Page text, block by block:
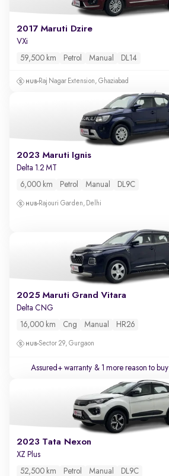
2017 Maruti Dzire
VXi
59,500 km Petrol Manual DL14
Raj Nagar Extension, Ghaziabad
2023 Maruti Ignis
Delta 1.2 MT
6,000 km Petrol Manual DL9C
Rajouri Garden, Delhi
2025 Maruti Grand Vitara
Delta CNG
16,000 km Cng Manual HR26
Sector 29, Gurgaon
Assured+ warranty & 1 more reason to buy
2023 Tata Nexon
XZ Plus
52,500 km Petrol Manual DL9C